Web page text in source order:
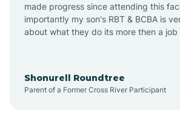
Appleton
made progress since attending this
importantly my son's RBT & BCBA is
about what they do its more then a job
Shonurell Roundtree
Parent of a Former Cross River Participant